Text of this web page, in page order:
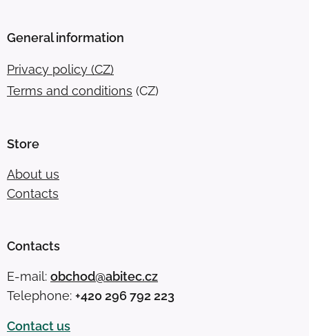
General information
Privacy policy (CZ)
Terms and conditions (CZ)
Store
About us
Contacts
Contacts
E-mail: obchod@abitec.cz
Telephone: +420 296 792 223
Contact us